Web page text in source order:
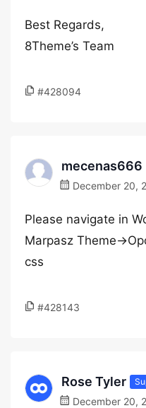
Best Regards,
8Theme’s Team
#428094
mecenas666
December 20,
Please navigate in
Marpasz Theme-
css
#428143
Rose Tyler
December 20,